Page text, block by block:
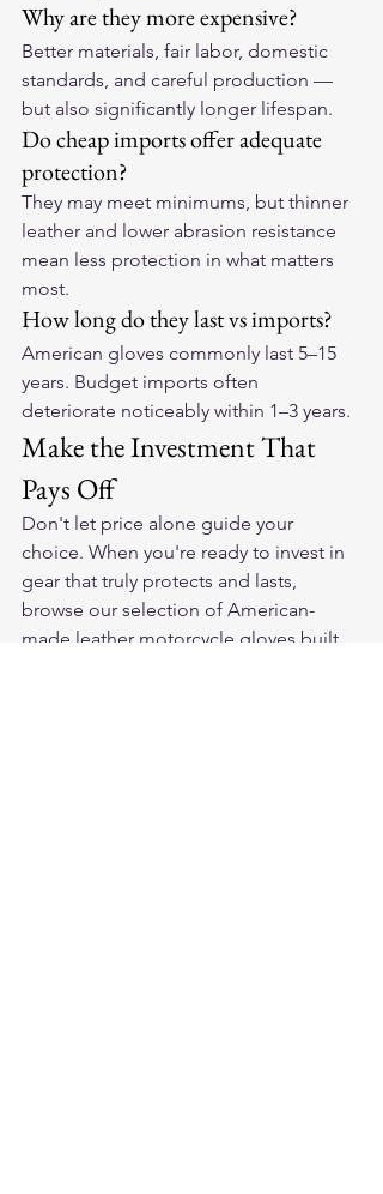
Why are they more expensive?
Better materials, fair labor, domestic
standards, and careful production —
but also significantly longer lifespan.
Do cheap imports offer adequate
protection?
They may meet minimums, but thinner
leather and lower abrasion resistance
mean less protection in what matters
most.
How long do they last vs imports?
American gloves commonly last 5–15
years. Budget imports often
deteriorate noticeably within 1–3 years.
Make the Investment That
Pays Off
Don't let price alone guide your
choice. When you're ready to invest in
gear that truly protects and lasts,
browse our selection of American-
made leather motorcycle gloves built